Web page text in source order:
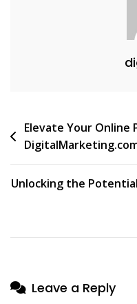
Post
navigation
Elevate Your Online
Unlocking the
Leave a Reply